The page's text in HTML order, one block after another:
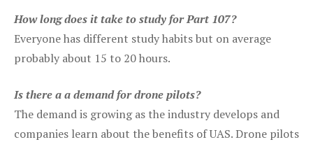
How long does it take to study for Part 107?
Everyone has different study habits but on average
probably about 15 to 20 hours.
Is there a a demand for drone pilots?
The demand is growing as the industry develops and
companies learn about the benefits of UAS. Drone pilots